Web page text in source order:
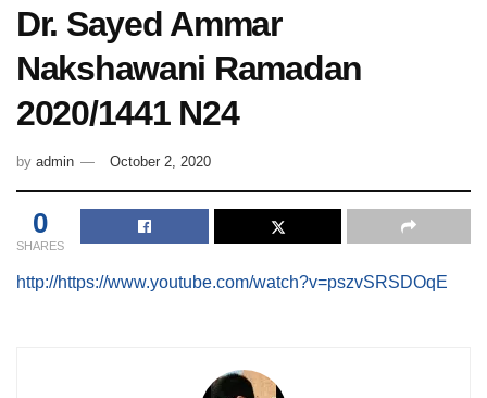
Dr. Sayed Ammar
Nakshawani Ramadan
2020/1441 N24
by admin October 2, 2020
0
SHARES
http://https://www.youtube.com/watch?v=pszvSRSDOqE